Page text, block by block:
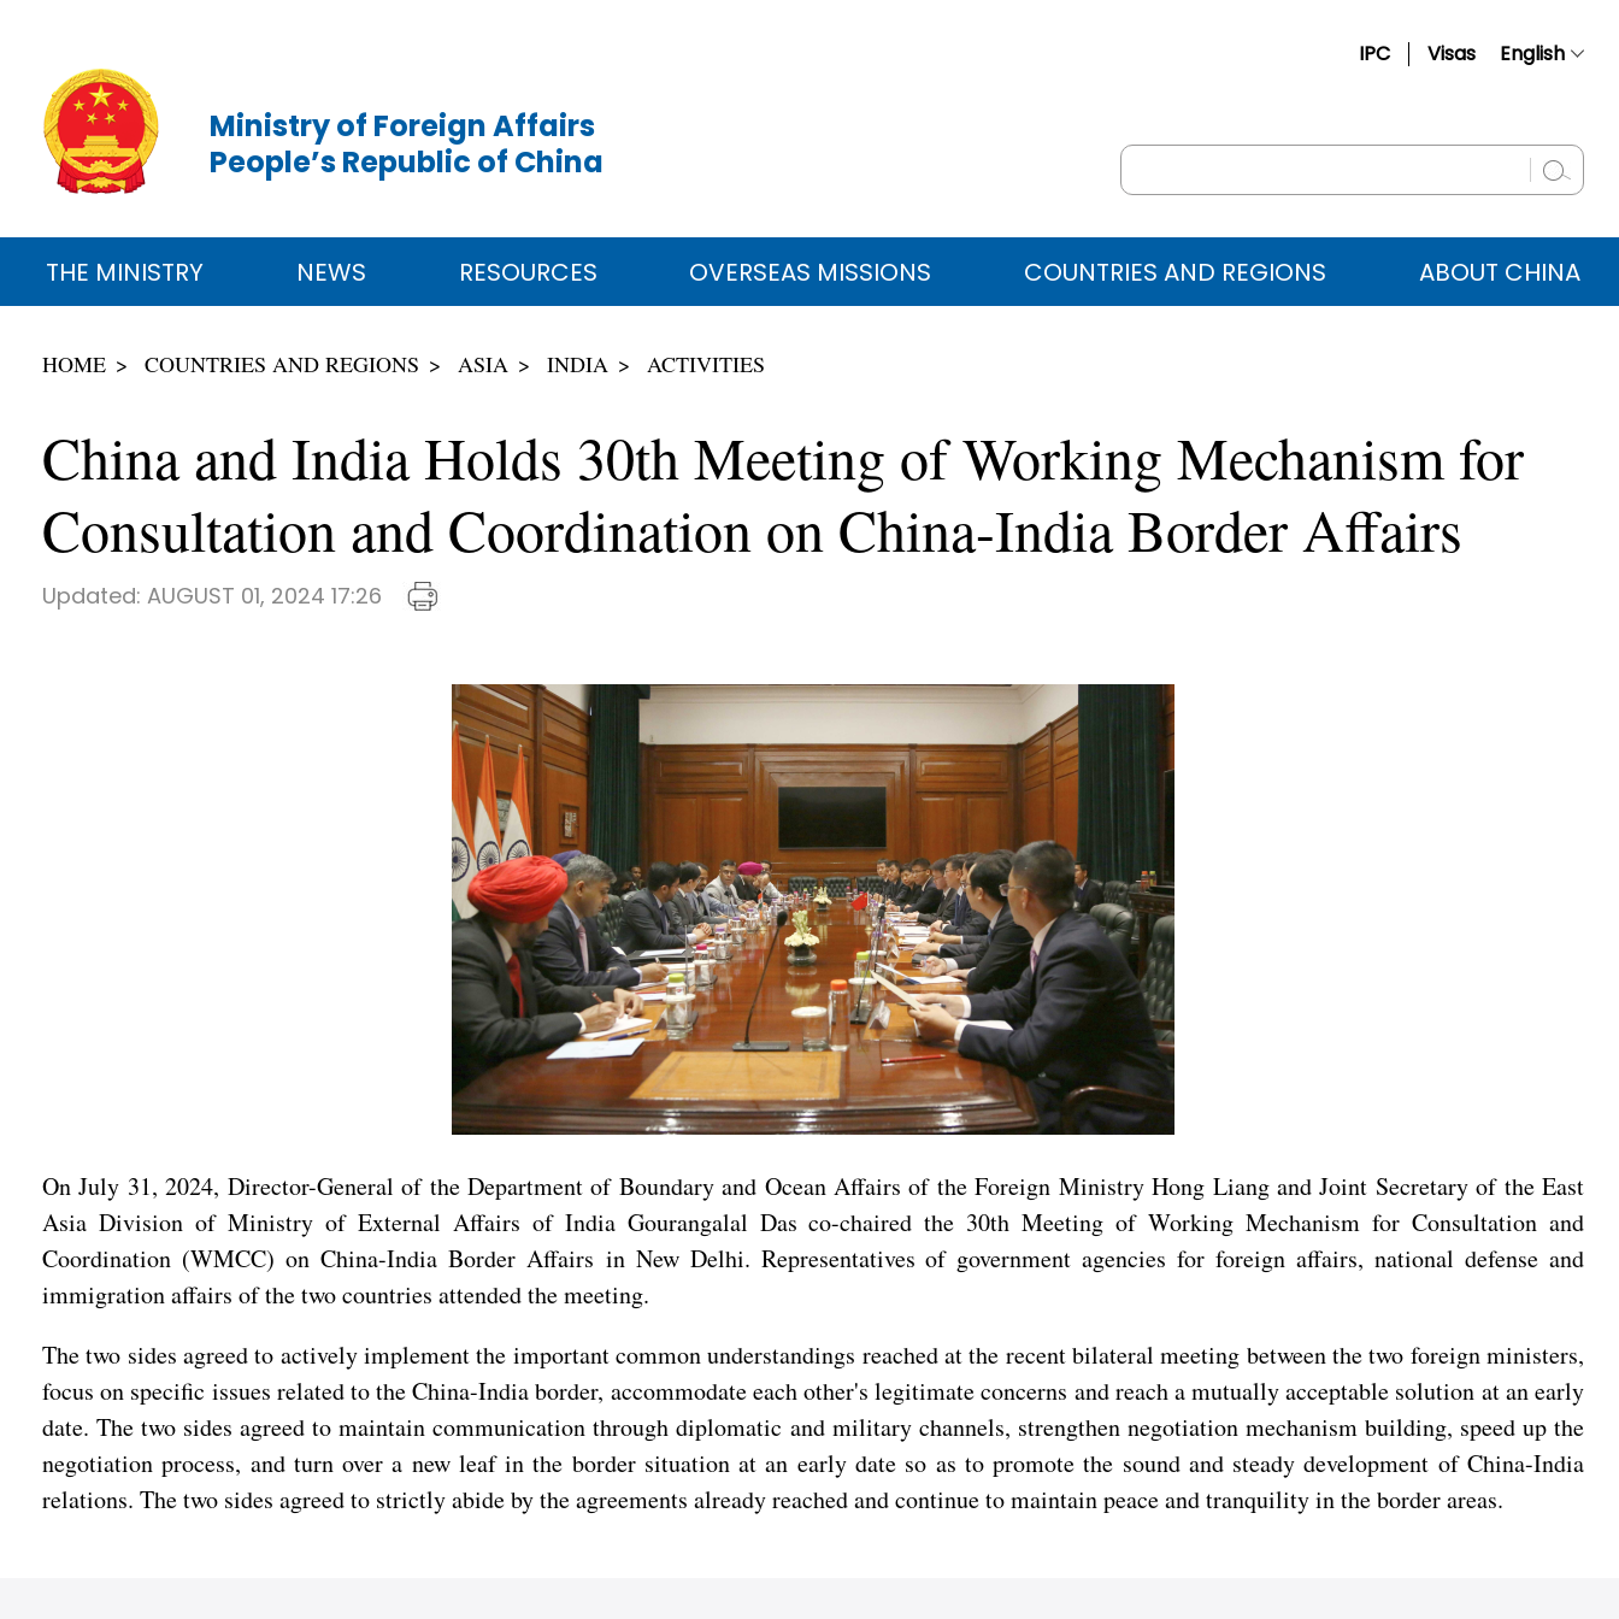
IPC Visas English
Русский
عربي
Ministry of Foreign Affairs
People’s Republic of China
THE MINISTRY NEWS RESOURCES OVERSEAS MISSIONS COUNTRIES AND REGIONS ABOUT CHINA
HOME COUNTRIES AND REGIONS ASIA INDIA ACTIVITIES
China and India Holds 30th Meeting of Working Mechanism for
Consultation and Coordination on China-India Border Affairs
Updated: AUGUST 01, 2024 17:26
On July 31, 2024, Director-General of the Department of Boundary and Ocean Affairs of the Foreign Ministry Hong Liang and Joint Secretary of the East
Asia Division of Ministry of External Affairs of India Gourangalal Das co-chaired the 30th Meeting of Working Mechanism for Consultation and
Coordination (WMCC) on China-India Border Affairs in New Delhi. Representatives of government agencies for foreign affairs, national defense and
immigration affairs of the two countries attended the meeting.
The two sides agreed to actively implement the important common understandings reached at the recent bilateral meeting between the two foreign ministers,
focus on specific issues related to the China-India border, accommodate each other's legitimate concerns and reach a mutually acceptable solution at an early
date. The two sides agreed to maintain communication through diplomatic and military channels, strengthen negotiation mechanism building, speed up the
negotiation process, and turn over a new leaf in the border situation at an early date so as to promote the sound and steady development of China-India
relations. The two sides agreed to strictly abide by the agreements already reached and continue to maintain peace and tranquility in the border areas.